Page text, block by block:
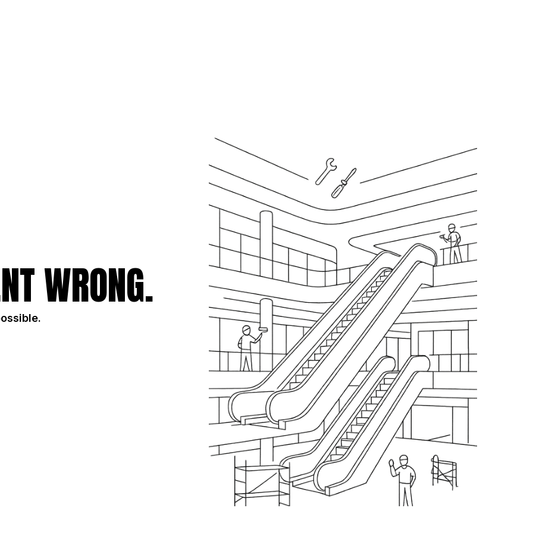
WRONG.